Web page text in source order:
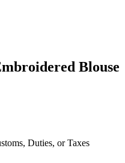
Blouse
Duties, or Taxes